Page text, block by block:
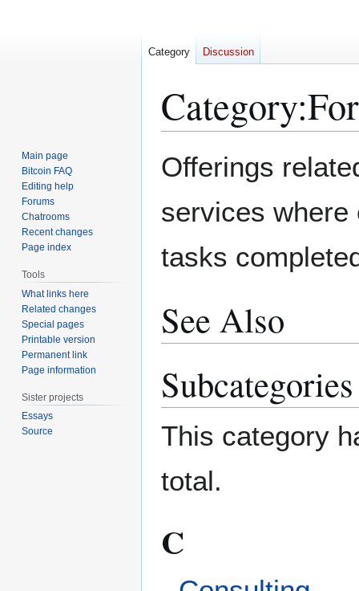
Category:
to
to
Offerings
services where
tasks
See Also
Subcategories
This category
total.
C
Category Discussion
Main page
Bitcoin FAQ
Editing help
Forums
Chatrooms
Recent changes
Page index
Tools
What links here
Related changes
Special pages
Printable version
Permanent link
Page information
Sister projects
Essays
Source